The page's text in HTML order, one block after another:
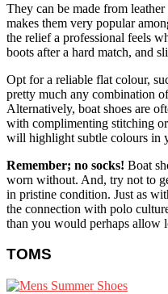
They can be made from
makes them very popular
the relief a professional feels
boots after a hard match, and
Opt for a reliable flat colour,
pretty much any combination
Alternatively, boat shoes are
with complimenting stitching
will highlight subtle colours in
Remember; no socks! Boat
worn without. And, try not to
in pristine condition. Just as
the connection with polo
than you would perhaps allow
TOMS